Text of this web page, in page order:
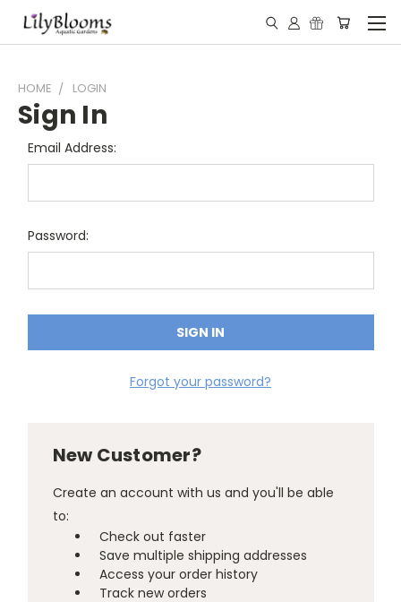
HOME LOGIN
Sign In
Email Address:
Password:
Forgot your password?
New Customer?
Create an account with us and you'll be able
to:
Check out faster
Save multiple shipping addresses
Access your order history
Track new orders